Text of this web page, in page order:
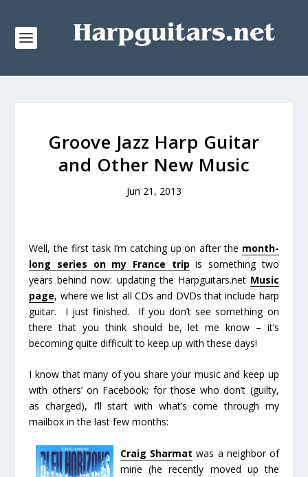
Groove Jazz Harp Guitar
and Other New Music
Jun 21, 2013
Well, the first task I’m catching up on after the month-
long series on my France trip is somethingtwo
years behind now: updating the Harpguitars.net Music
page, where we list all CDs and DVDs that include harp
guitar. I just finished. If you don’t see something on
there that you think should be, let me know – it’s
becoming quite difficult to keep up with these days!
I know that many of you share your music and keep up
with others’ on Facebook; for those who don’t (guilty,
as charged), I’ll start with what’s come through my
mailbox in the last few months:
Craig Sharmat was a neighbor of
mine (he recently moved up the